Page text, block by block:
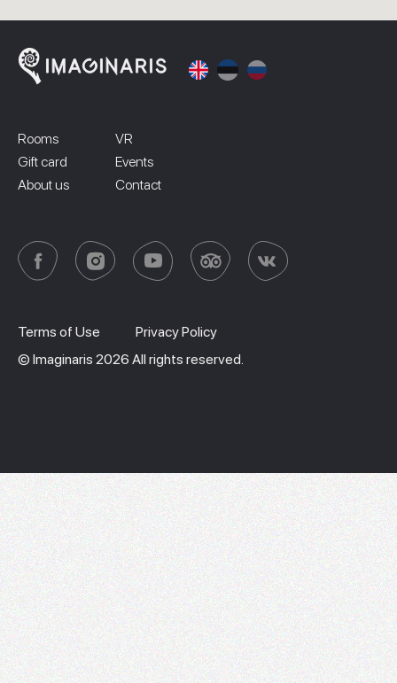
Rooms
VR
Gift card
Events
About us
Contact
© Imaginaris 2026 All rights reserved.
Terms of Use Privacy Policy